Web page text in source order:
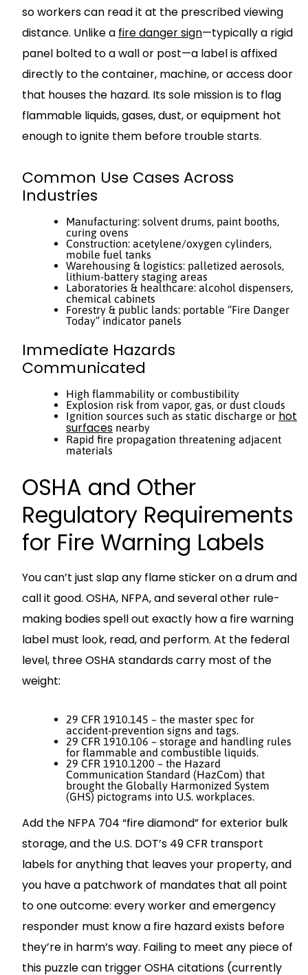
so workers can read it at the prescribed viewing
distance. Unlike a fire danger sign—typically a rigid
panel bolted to a wall or post—a label is affixed
directly to the container, machine, or access door
that houses the hazard. Its sole mission is to flag
flammable liquids, gases, dust, or equipment hot
enough to ignite them before trouble starts.
Common Use Cases Across
Industries
Manufacturing: solvent drums, paint booths,
curing ovens
Construction: acetylene/oxygen cylinders,
mobile fuel tanks
Warehousing & logistics: palletized aerosols,
lithium-battery staging areas
Laboratories & healthcare: alcohol dispensers,
chemical cabinets
Forestry & public lands: portable “Fire Danger
Today” indicator panels
Immediate Hazards
Communicated
High flammability or combustibility
Explosion risk from vapor, gas, or dust clouds
Ignition sources such as static discharge or hot
surfaces nearby
Rapid fire propagation threatening adjacent
materials
OSHA and Other
Regulatory Requirements
for Fire Warning Labels
You can’t just slap any flame sticker on a drum and
call it good. OSHA, NFPA, and several other rule-
making bodies spell out exactly how a fire warning
label must look, read, and perform. At the federal
level, three OSHA standards carry most of the
weight:
29 CFR 1910.145 – the master spec for
accident‐prevention signs and tags.
29 CFR 1910.106 – storage and handling rules
for flammable and combustible liquids.
29 CFR 1910.1200 – the Hazard
Communication Standard (HazCom) that
brought the Globally Harmonized System
(GHS) pictograms into U.S. workplaces.
Add the NFPA 704 “fire diamond” for exterior bulk
storage, and the U.S. DOT’s 49 CFR transport
labels for anything that leaves your property, and
you have a patchwork of mandates that all point
to one outcome: every worker and emergency
responder must know a fire hazard exists before
they’re in harm’s way. Failing to meet any piece of
this puzzle can trigger OSHA citations (currently